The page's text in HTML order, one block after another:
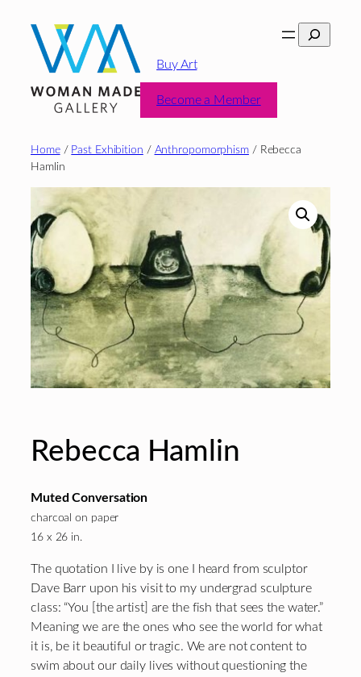
content
Search
Buy Art
Become a Member
Home/ Past Exhibition / Anthropomorphism/ Rebecca
Hamlin
Rebecca Hamlin
Muted Conversation
charcoal on paper
16 x 26 in.
The quotation I live by is one I heard from sculptor
Dave Barr upon his visit to my undergrad sculpture
class: “You [the artist] are the fish that sees the water.”
Meaning we are the ones who see the world for what
it is, be it beautiful or tragic. We are not content to
swim about our daily lives without questioning the